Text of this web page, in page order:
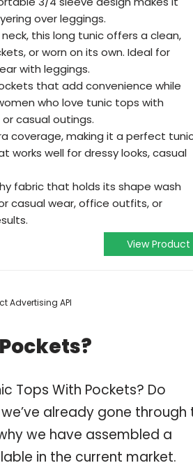
over leggings.
neck, this long tunic offers a clean,
or worn on its own. Ideal for
with leggings.
that add convenience while
who love tunic tops with
casual outings.
coverage, making it a perfect
well for dressy looks, casual
fabric that holds its shape wash
casual wear, office outfits, or
View Product
Advertising API
Tops With Pockets? Do
already gone through
we have assembled a
in the current market.